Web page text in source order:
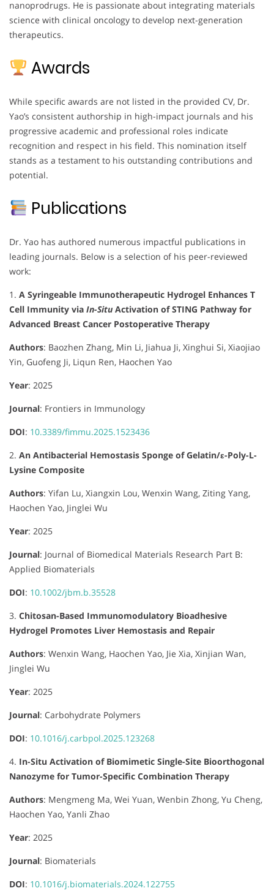
nanoprodrugs. He is passionate about integrating materials
science with clinical oncology to develop next-generation
therapeutics.
Awards
While specific awards are not listed in the provided CV, Dr.
Yao’s consistent authorship in high-impact journals and his
progressive academic and professional roles indicate
recognition and respect in his field. This nomination itself
stands as a testament to his outstanding contributions and
potential.
Publications
Dr. Yao has authored numerous impactful publications in
leading journals. Below is a selection of his peer-reviewed
work:
1. A Syringeable Immunotherapeutic Hydrogel Enhances T
Cell Immunity via In-Situ Activation of STING Pathway for
Advanced Breast Cancer Postoperative Therapy
Authors: Baozhen Zhang, Min Li, Jiahua Ji, Xinghui Si, Xiaojiao
Yin, Guofeng Ji, Liqun Ren, Haochen Yao
Year: 2025
Journal: Frontiers in Immunology
DOI: 10.3389/fimmu.2025.1523436
2. An Antibacterial Hemostasis Sponge of Gelatin/ε-Poly-L-
Lysine Composite
Authors: Yifan Lu, Xiangxin Lou, Wenxin Wang, Ziting Yang,
Haochen Yao, Jinglei Wu
Year: 2025
Journal: Journal of Biomedical Materials Research Part B:
Applied Biomaterials
DOI: 10.1002/jbm.b.35528
3. Chitosan-Based Immunomodulatory Bioadhesive
Hydrogel Promotes Liver Hemostasis and Repair
Authors: Wenxin Wang, Haochen Yao, Jie Xia, Xinjian Wan,
Jinglei Wu
Year: 2025
Journal: Carbohydrate Polymers
DOI: 10.1016/j.carbpol.2025.123268
4. In-Situ Activation of Biomimetic Single-Site Bioorthogonal
Nanozyme for Tumor-Specific Combination Therapy
Authors: Mengmeng Ma, Wei Yuan, Wenbin Zhong, Yu Cheng,
Haochen Yao, Yanli Zhao
Year: 2025
Journal: Biomaterials
DOI: 10.1016/j.biomaterials.2024.122755